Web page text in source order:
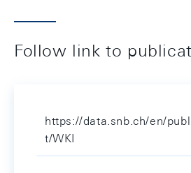
Follow link to
https://data.snb.ch/en/
t/WKI